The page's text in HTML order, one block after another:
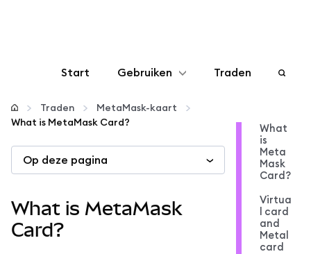
Start Gebruiken
Configureren
Crypto beheren
Let op je veiligheid
Traden
Traden
MetaMask-kaart
What is MetaMask Card?
Op deze pagina
What is MetaMask
Card?
What
is
Meta
Mask
Card?
Virtua
l card
and
Metal
card